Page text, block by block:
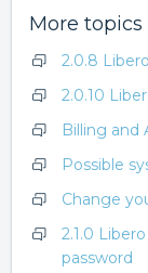
More topics
2.0.8
2.0.10
Billing
Possible
Change
2.1.0
password